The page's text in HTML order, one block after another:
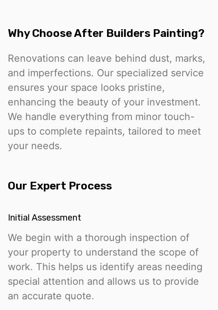
Why Choose After Builders Painting?
Renovations can leave behind dust, marks,
and imperfections. Our specialized service
ensures your space looks pristine,
enhancing the beauty of your investment.
We handle everything from minor touch-
ups to complete repaints, tailored to meet
your needs.
Our Expert Process
Initial Assessment
We begin with a thorough inspection of
your property to understand the scope of
work. This helps us identify areas needing
special attention and allows us to provide
an accurate quote.